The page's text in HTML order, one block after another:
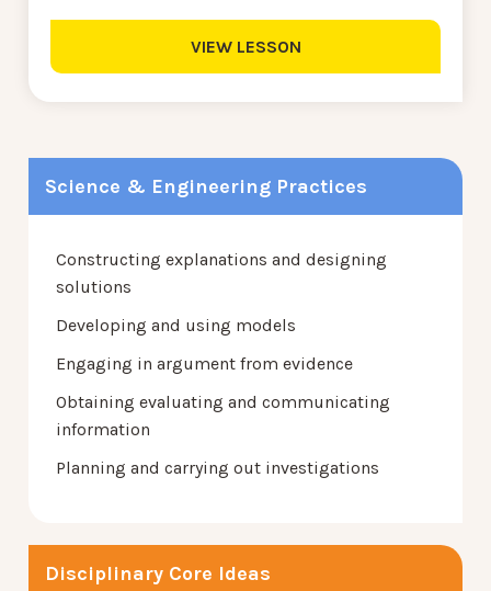
Science & Engineering Practices
Constructing explanations and designing
solutions
Developing and using models
Engaging in argument from evidence
Obtaining evaluating and communicating
information
Planning and carrying out investigations
Disciplinary Core Ideas
VIEW LESSON